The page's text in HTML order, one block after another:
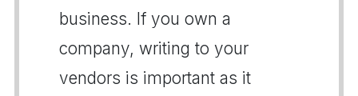
business. If you own a
company, writing to your
vendors is important as it